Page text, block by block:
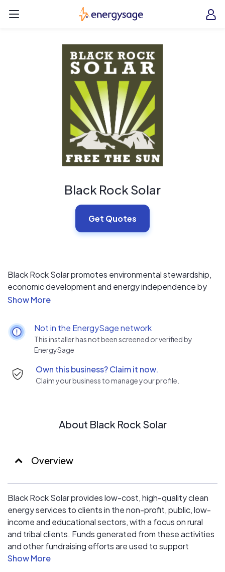
EnergySage
Black Rock Solar
Get Quotes
Black Rock Solar promotes environmental stewardship,
economic development and energy independence by
providing not-for-profit entities, tribes and underserved
and job training.
Not in the EnergySage network
This installer has not been screened or verified by
EnergySage
Own this business? Claim it now.
Claim your business to manage your profile.
About Black Rock Solar
Overview
Black Rock Solar provides low-cost, high-quality clean
energy services to clients in the non-profit, public, low-
income and educational sectors, with a focus on rural
and tribal clients. Funds generated from these activities
and other fundraising efforts are used to support
educational and job training programs; small grants for